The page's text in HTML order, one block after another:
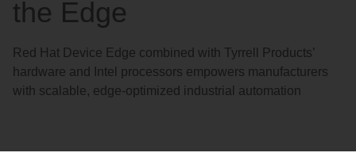
the Edge
Red Hat Device Edge combined with Tyrrell Products’
hardware and Intel processors empowers manufacturers
with scalable, edge-optimized industrial automation